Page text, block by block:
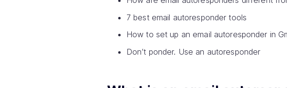
7 best email autoresponder tools
How to set up an email autoresponder in
Don’t ponder. Use an autoresponder